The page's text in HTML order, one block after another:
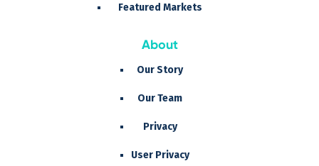
Featured Markets
About
Our Story
Our Team
Privacy
User Privacy